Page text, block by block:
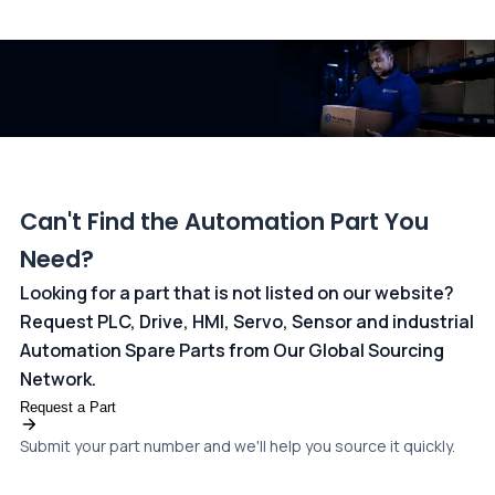
Can't Find the Automation Part You
Need?
Looking for a part that is not listed on our website?
Request PLC, Drive, HMI, Servo, Sensor and industrial
Automation Spare Parts from Our Global Sourcing
Network.
Request a Part
Submit your part number and we'll help you source it quickly.